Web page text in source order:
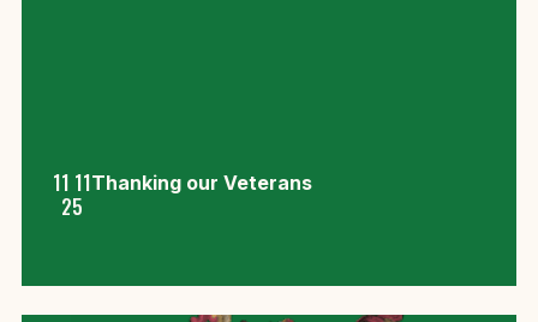
11 11
25
Thanking our Veterans